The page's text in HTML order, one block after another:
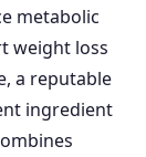
metabolic
weight loss
a reputable
ingredient